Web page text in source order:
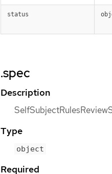
status
.spec
Description
Type
object
Required